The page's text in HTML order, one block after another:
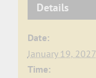
Details
Date:
January 19, 2027
Time: